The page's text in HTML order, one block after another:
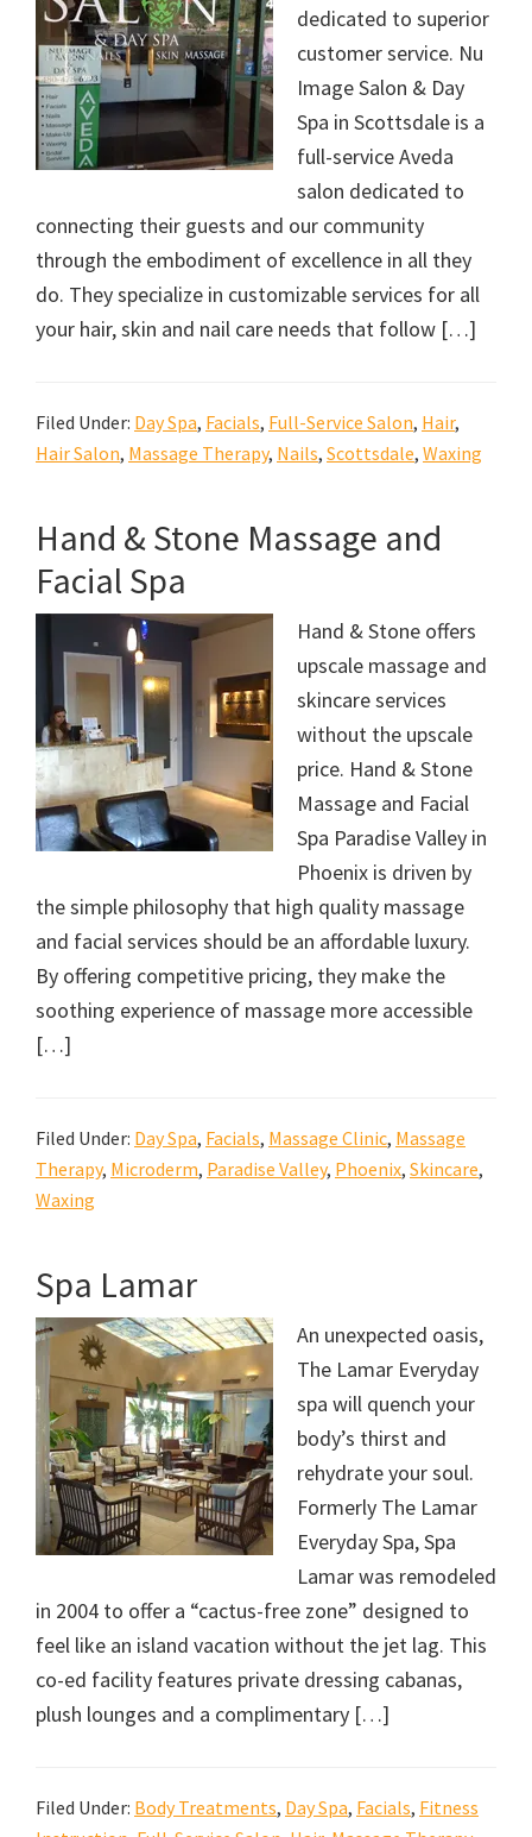
dedicated to superior
customer service. Nu
Image Salon & Day
Spa in Scottsdale is a
full-service Aveda
salon dedicated to
connecting their guests and our community
through the embodiment of excellence in all they
do. They specialize in customizable services for all
your hair, skin and nail care needs that follow […]
Filed Under: Day Spa, Facials, Full-Service Salon, Hair,
Hair Salon, Massage Therapy, Nails, Scottsdale, Waxing
Hand & Stone Massage and
Facial Spa
Hand & Stone offers
upscale massage and
skincare services
without the upscale
price. Hand & Stone
Massage and Facial
Spa Paradise Valley in
Phoenix is driven by
the simple philosophy that high quality massage
and facial services should be an affordable luxury.
By offering competitive pricing, they make the
soothing experience of massage more accessible
[…]
Filed Under: Day Spa, Facials, Massage Clinic, Massage
Therapy, Microderm, Paradise Valley, Phoenix, Skincare,
Waxing
Spa Lamar
An unexpected oasis,
The Lamar Everyday
spa will quench your
body’s thirst and
rehydrate your soul.
Formerly The Lamar
Everyday Spa, Spa
Lamar was remodeled
in 2004 to offer a “cactus-free zone” designed to
feel like an island vacation without the jet lag. This
co-ed facility features private dressing cabanas,
plush lounges and a complimentary […]
Filed Under: Body Treatments, Day Spa, Facials, Fitness